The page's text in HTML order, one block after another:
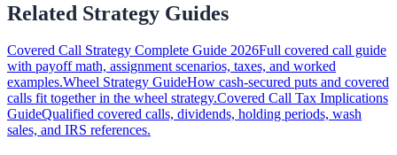
Related Strategy Guides
Covered Call Strategy Complete Guide 2026Full covered call guide
with payoff math, assignment scenarios, taxes, and worked
examples.Wheel Strategy GuideHow cash-secured puts and covered
calls fit together in the wheel strategy.Covered Call Tax Implications
GuideQualified covered calls, dividends, holding periods, wash
sales, and IRS references.